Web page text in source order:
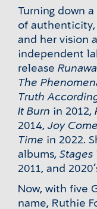
Turning down
of authenticity,
and her vision
independent
release
The
Truth
It Burn in 2012,
2014, Joy
Time in 2022.
albums, Stages
2011, and
Now, with five
name, Ruthie